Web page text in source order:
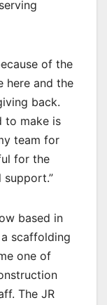
of the
here and the
back.
to make is
team for
for the
based in
scaffolding
one of
The JR